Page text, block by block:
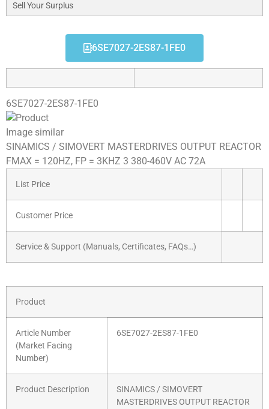
Sell Your Surplus
6SE7027-2ES87-1FE0
6SE7027-2ES87-1FE0
Image similar
SINAMICS / SIMOVERT MASTERDRIVES OUTPUT REACTOR
FMAX = 120HZ, FP = 3KHZ 3 380-460V AC 72A
List Price
Customer Price
Service & Support (Manuals, Certificates, FAQs…)
Product
Article Number
(Market Facing
Number)
6SE7027-2ES87-1FE0
Product Description
SINAMICS / SIMOVERT
MASTERDRIVES OUTPUT REACTOR